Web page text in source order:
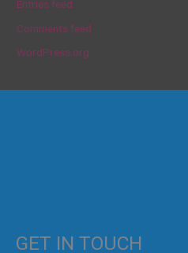
Entries feed
Comments feed
WordPress.org
GET IN TOUCH